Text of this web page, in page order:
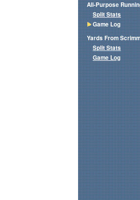
All-Purpose
Split Stats
Game Log
Yards From
Split Stats
Game Log